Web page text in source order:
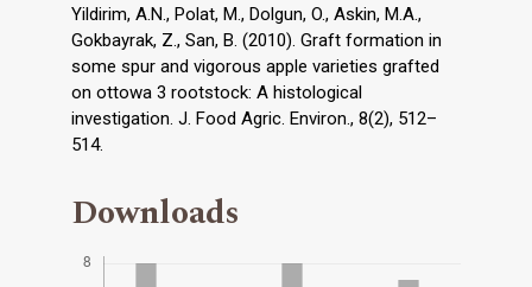
Yildirim, A.N., Polat, M., Dolgun, O., Askin, M.A.,
Gokbayrak, Z., San, B. (2010). Graft formation in
some spur and vigorous apple varieties grafted
on ottowa 3 rootstock: A histological
investigation. J. Food Agric. Environ., 8(2), 512–
514.
Downloads